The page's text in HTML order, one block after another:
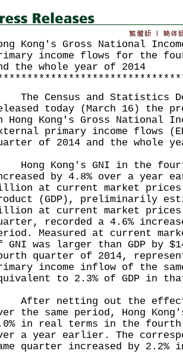
Kong's Gross National
income flows for the
the whole year of 2014
Census and Statistics
today (March 16) the
Hong Kong's Gross National
primary income flows
of 2014 and the whole
Kong's GNI in the
by 4.8% over a year
at current market prices.
(GDP), preliminarily
at current market prices
recorded a 4.6%
Measured at current
GNI was larger than GDP by
quarter of 2014,
income inflow of the
to 2.3% of GDP in
netting out the effect
the same period, Hong
in real terms in the
a year earlier. The
quarter increased by